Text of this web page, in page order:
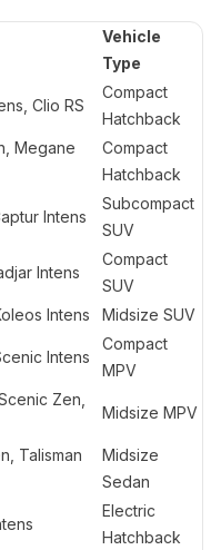
Vehicle
Type
Clio RS
Compact
Hatchback
Megane
Compact
Hatchback
Intens
Subcompact
SUV
Intens
Compact
SUV
Intens Midsize SUV
Intens
Compact
MPV
Zen,
Midsize MPV
Talisman
Midsize
Sedan
Electric
Hatchback